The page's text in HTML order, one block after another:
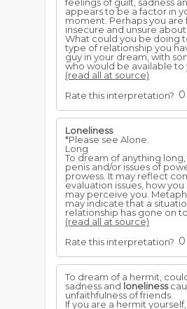
appears to be a factor in
moment. Perhaps you are
insecure and unsure about
What could you be doing
type of relationship you
guy in your dream, with
who would be available to
(read all at source)
Rate this interpretation? 0
Loneliness
*Please see Alone.
Long
To dream of anything
penis and/or issues of
prowess. It may reflect
evaluation issues, how
may perceive you.
may indicate that a
relationship has gone on
(read all at source)
Rate this interpretation? 0
To dream of a hermit,
sadness and loneliness
unfaithfulness of friends.
If you are a hermit